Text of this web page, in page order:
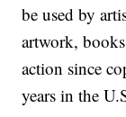
be used by
artwork,
action since
years in the